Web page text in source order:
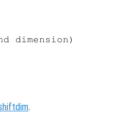
dimension)
.